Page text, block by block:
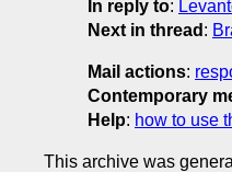
In reply to:
Next in thread :
Mail actions:
Contemporary
Help: how to use
This archive was